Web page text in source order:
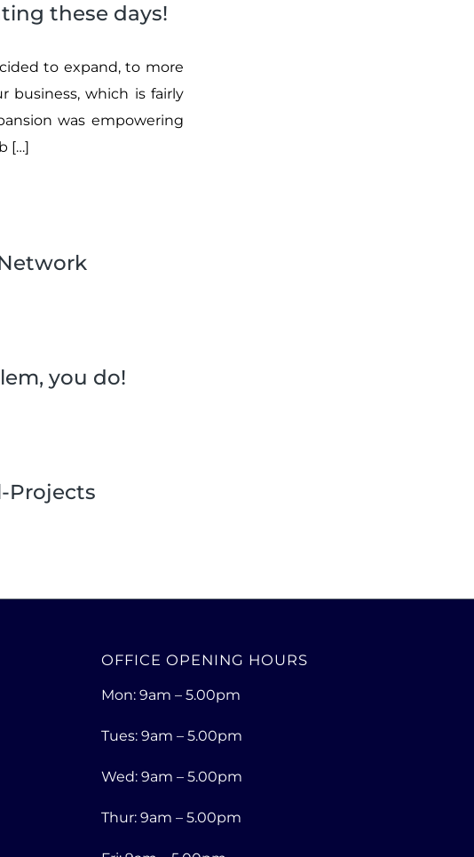
these days!
to expand, to more
business, which is fairly
was empowering
[…]
you do!
Projects
OFFICE OPENING HOURS
Mon: 9am – 5.00pm
Tues: 9am – 5.00pm
Wed: 9am – 5.00pm
Thur: 9am – 5.00pm